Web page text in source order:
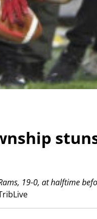
19-0, at halftime